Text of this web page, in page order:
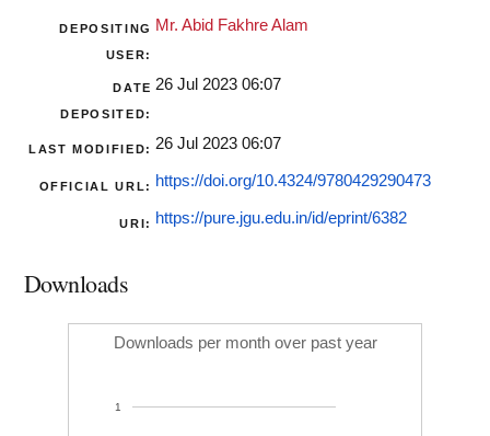
DEPOSITING
USER:
Mr. Abid Fakhre Alam
DATE
DEPOSITED:
26 Jul 2023 06:07
LAST MODIFIED: 26 Jul 2023 06:07
OFFICIAL URL: https://doi.org/10.4324/9780429290473
URI: https://pure.jgu.edu.in/id/eprint/6382
Downloads
Downloads per month over past year
1